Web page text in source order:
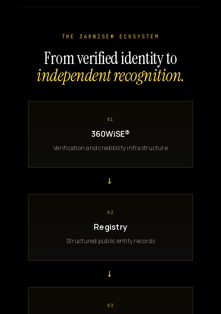
THE 360WISE® ECOSYSTEM
From verified identity to
independent recognition.
01
360WiSE®
Verification and credibility infrastructure
→
02
Registry
Structured public entity records
→
03